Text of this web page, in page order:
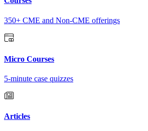
350+ CME and Non-CME offerings
Micro Courses
5-minute case quizzes
Articles